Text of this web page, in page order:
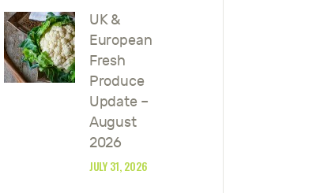
UK &
European
Fresh
Produce
Update –
August
2026
JULY 31, 2026